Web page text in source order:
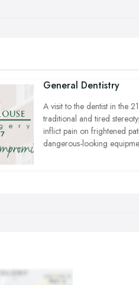
General Dentistry
A visit to the dentist in the
traditional and tired
inflict pain on frightened
dangerous-looking